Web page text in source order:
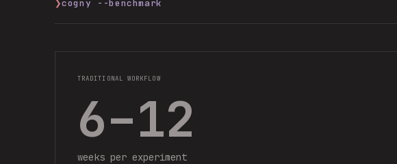
❯cogny --benchmark
TRADITIONAL WORKFLOW
6–12
weeks per experiment